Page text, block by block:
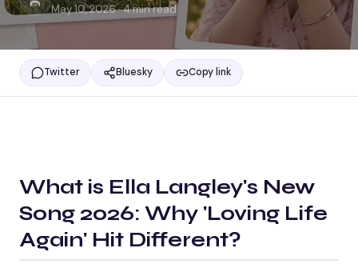
May 10, 2026·4min read
Twitter Bluesky Copy link
What is Ella Langley's New
Song 2026: Why 'Loving Life
Again' Hit Different?